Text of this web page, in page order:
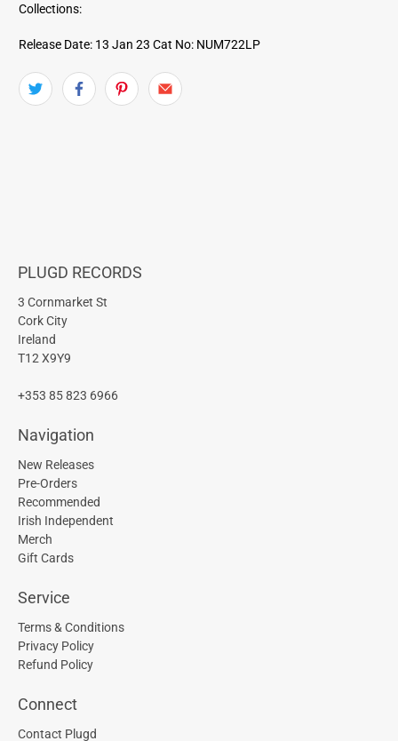
Collections:
Release Date: 13 Jan 23 Cat No: NUM722LP
PLUGD RECORDS
3 Cornmarket St
Cork City
Ireland
T12 X9Y9
+353 85 823 6966
Navigation
New Releases
Pre-Orders
Recommended
Irish Independent
Merch
Gift Cards
Service
Terms & Conditions
Privacy Policy
Refund Policy
Connect
Contact Plugd